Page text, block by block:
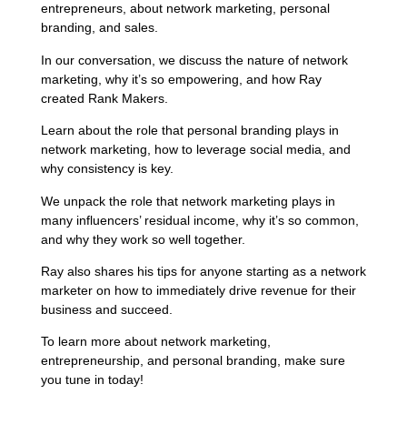
entrepreneurs, about network marketing, personal
branding, and sales.
In our conversation, we discuss the nature of network
marketing, why it’s so empowering, and how Ray
created Rank Makers.
Learn about the role that personal branding plays in
network marketing, how to leverage social media, and
why consistency is key.
We unpack the role that network marketing plays in
many influencers’ residual income, why it’s so common,
and why they work so well together.
Ray also shares his tips for anyone starting as a network
marketer on how to immediately drive revenue for their
business and succeed.
To learn more about network marketing,
entrepreneurship, and personal branding, make sure
you tune in today!